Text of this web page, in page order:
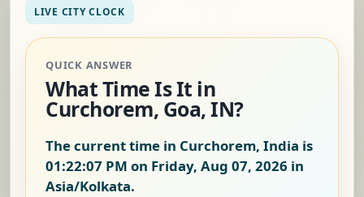
LIVE CITY CLOCK
QUICK ANSWER
What Time Is It in
Curchorem, Goa, IN?
The current time in Curchorem, India is
01:22:08 PM on Friday, Aug 07, 2026 in
Asia/Kolkata.